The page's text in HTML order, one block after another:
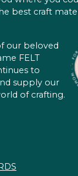
best craft
our beloved
FELT
to
supply our
of crafting.